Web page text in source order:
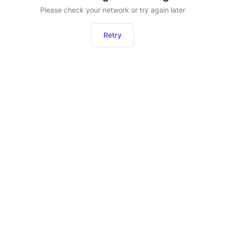
Please check your network or try again later
Retry